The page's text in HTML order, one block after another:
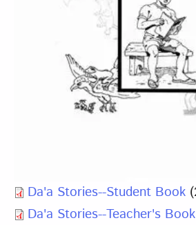
Da'a Stories--Student Book
Da'a Stories--Teacher's Book